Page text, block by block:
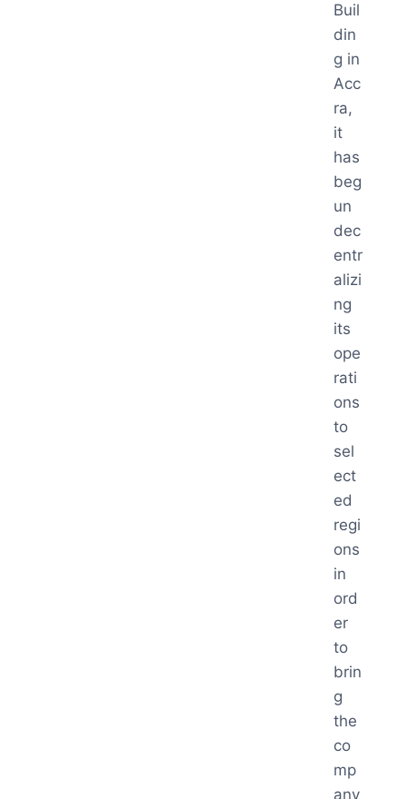
Buil
din
g in
Acc
ra,
it
has
beg
un
dec
entr
alizi
ng
its
ope
rati
ons
to
sel
ect
ed
regi
ons
in
ord
er
to
brin
g
the
co
mp
any